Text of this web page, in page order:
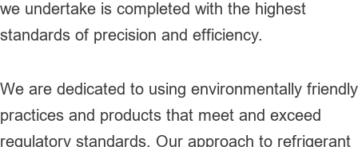
we undertake is completed with the highest
standards of precision and efficiency.
We are dedicated to using environmentally friendly
practices and products that meet and exceed
regulatory standards. Our approach to refrigerant